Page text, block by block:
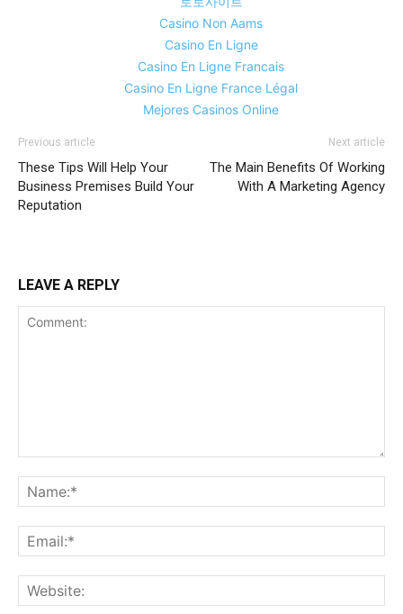
Casino Non Aams
Casino En Ligne
Casino En Ligne Francais
Casino En Ligne France Légal
Mejores Casinos Online
Previous article
These Tips Will Help Your
Business Premises Build Your
Reputation
Next article
The Main Benefits Of Working
With A Marketing Agency
LEAVE A REPLY